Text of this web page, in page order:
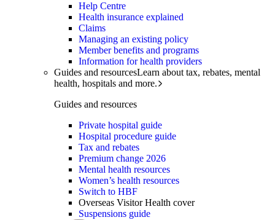
Help Centre
Health insurance explained
Claims
Managing an existing policy
Member benefits and programs
Information for health providers
Guides and resourcesLearn about tax, rebates, mental
health, hospitals and more.
Guides and resources
Private hospital guide
Hospital procedure guide
Tax and rebates
Premium change 2026
Mental health resources
Women’s health resources
Switch to HBF
Overseas Visitor Health cover
Suspensions guide